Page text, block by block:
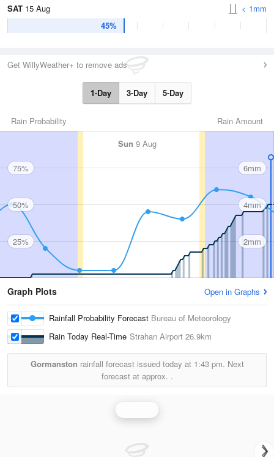
SAT 15 Aug
45%
< 1mm
Get WillyWeather+ to remove ads
1-Day 3-Day 5-Day
Rain Amount
Rain Probability
Sun 9 Aug
75%
50%
25%
6mm
4mm
2mm
Graph Plots Open in Graphs
Rainfall Probability Forecast Bureau of Meteorology
Rain Today Real-Time Strahan Airport 26.9km
Gormanston rainfall forecast issued today at 1:43 pm. Next
forecast at approx. .